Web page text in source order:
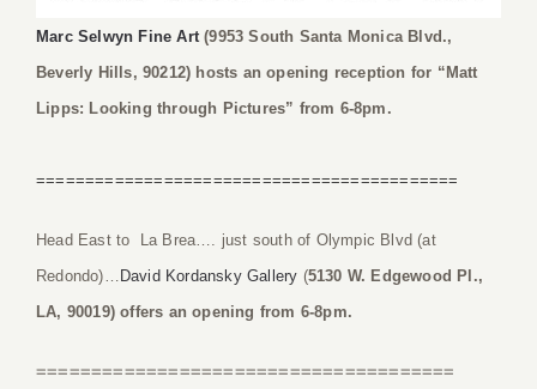
Marc Selwyn Fine Art (9953 South Santa Monica Blvd.,
Beverly Hills, 90212) hosts an opening reception for “Matt
Lipps: Looking through Pictures” from 6-8pm.
===========================================
Head East to La Brea…. just south of Olympic Blvd (at
Redondo)… David Kordansky Gallery (5130 W. Edgewood Pl.,
LA, 90019) offers an opening from 6-8pm.
======================================